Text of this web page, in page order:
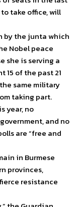
take office, will
by the junta which
Nobel peace
she is serving a
15 of the past 21
same military
taking part.
year, no
and no
are “free and
in Burmese
provinces,
resistance